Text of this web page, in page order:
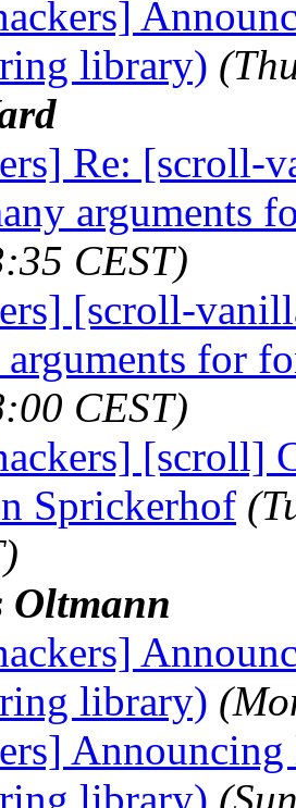
library)
Re: [scroll-
arguments
CEST)
[scroll-
for
CEST)
[scroll]
Sprickerhof
Oltmann
library)
library)